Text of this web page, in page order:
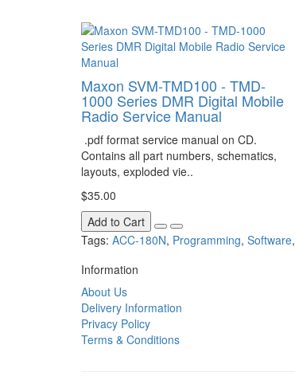
Maxon SVM-TMD100 - TMD-
1000 Series DMR Digital Mobile
Radio Service Manual
.pdf format service manual on CD.
Contains all part numbers, schematics,
layouts, exploded vie..
$35.00
Add to Cart
Tags: ACC-180N, Programming, Software,
Information
About Us
Delivery Information
Privacy Policy
Terms & Conditions